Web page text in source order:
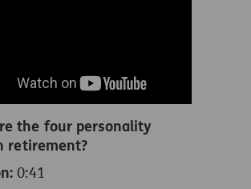
the four personality
retirement?
0:41